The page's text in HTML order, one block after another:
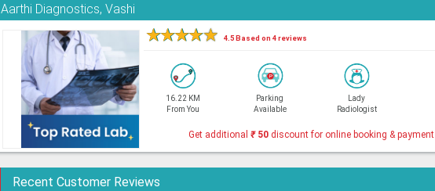
Aarthi Diagnostics, Vashi
★★★★★ 4.5 Based on 4 reviews
16.22 KM
From You
Parking
Available
Lady
Radiologist
Get additional₹50 discount for online booking & payment
Recent Customer Reviews